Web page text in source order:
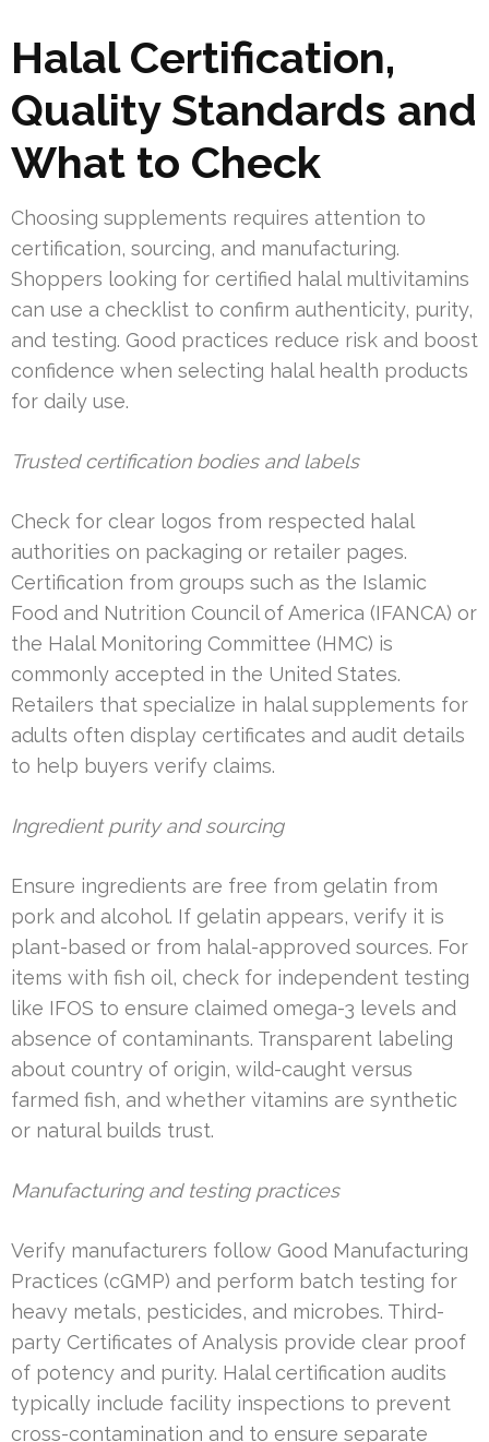
Halal Certification,
Quality Standards and
What to Check
Choosing supplements requires attention to
certification, sourcing, and manufacturing.
Shoppers looking for certified halal multivitamins
can use a checklist to confirm authenticity, purity,
and testing. Good practices reduce risk and boost
confidence when selecting halal health products
for daily use.
Trusted certification bodies and labels
Check for clear logos from respected halal
authorities on packaging or retailer pages.
Certification from groups such as the Islamic
Food and Nutrition Council of America (IFANCA) or
the Halal Monitoring Committee (HMC) is
commonly accepted in the United States.
Retailers that specialize in halal supplements for
adults often display certificates and audit details
to help buyers verify claims.
Ingredient purity and sourcing
Ensure ingredients are free from gelatin from
pork and alcohol. If gelatin appears, verify it is
plant-based or from halal-approved sources. For
items with fish oil, check for independent testing
like IFOS to ensure claimed omega-3 levels and
absence of contaminants. Transparent labeling
about country of origin, wild-caught versus
farmed fish, and whether vitamins are synthetic
or natural builds trust.
Manufacturing and testing practices
Verify manufacturers follow Good Manufacturing
Practices (cGMP) and perform batch testing for
heavy metals, pesticides, and microbes. Third-
party Certificates of Analysis provide clear proof
of potency and purity. Halal certification audits
typically include facility inspections to prevent
cross-contamination and to ensure separate